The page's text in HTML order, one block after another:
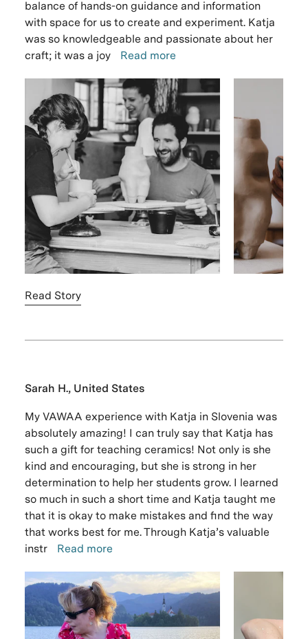
balance of hands-on guidance and information
with space for us to create and experiment. Katja
was so knowledgeable and passionate about her
craft; it was a joy
Read more
Read Story
Sarah H., United States
My VAWAA experience with Katja in Slovenia was
absolutely amazing! I can truly say that Katja has
such a gift for teaching ceramics! Not only is she
kind and encouraging, but she is strong in her
determination to help her students grow. I learned
so much in such a short time and Katja taught me
that it is okay to make mistakes and find the way
that works best for me. Through Katja’s valuable
instr
Read more